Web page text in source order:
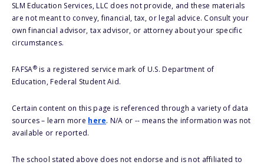
SLM Education Services, LLC does not provide, and these materials
are not meant to convey, financial, tax, or legal advice. Consult your
own financial advisor, tax advisor, or attorney about your specific
circumstances.
FAFSA®is a registered service mark of U.S. Department of
Education, Federal Student Aid.
Certain content on this page is referenced through a variety of data
sources – learn more here. N/A or -- means the information was not
available or reported.
The school stated above does not endorse and is not affiliated to